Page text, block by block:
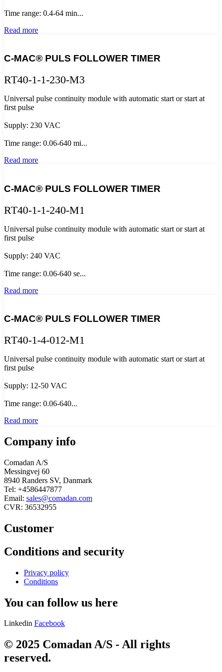
Time range: 0.4-64 min...
Read more
C-MAC® PULS FOLLOWER TIMER
RT40-1-1-230-M3
Universal pulse continuity module with automatic start or start at
first pulse
Supply: 230 VAC
Time range: 0.06-640 mi...
Read more
C-MAC® PULS FOLLOWER TIMER
RT40-1-1-240-M1
Universal pulse continuity module with automatic start or start at
first pulse
Supply: 240 VAC
Time range: 0.06-640 se...
Read more
C-MAC® PULS FOLLOWER TIMER
RT40-1-4-012-M1
Universal pulse continuity module with automatic start or start at
first pulse
Supply: 12-50 VAC
Time range: 0.06-640...
Read more
Company info
Comadan A/S
Messingvej 60
8940 Randers SV, Danmark
Tel: +4586447877
Email: sales@comadan.com
CVR: 36532955
Customer
Main
Menu
Conditions and security
Main
Menu
Privacy policy
Conditions
You can follow us here
Linkedin Facebook
© 2025 Comadan A/S - All rights
reserved.